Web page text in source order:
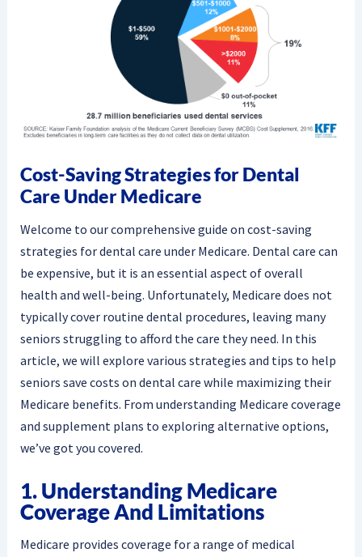
Cost-Saving Strategies for Dental
Care Under Medicare
Welcome to our comprehensive guide on cost-saving
strategies for dental care under Medicare. Dental care can
be expensive, but it is an essential aspect of overall
health and well-being. Unfortunately, Medicare does not
typically cover routine dental procedures, leaving many
seniors struggling to afford the care they need. In this
article, we will explore various strategies and tips to help
seniors save costs on dental care while maximizing their
Medicare benefits. From understanding Medicare coverage
and supplement plans to exploring alternative options,
we’ve got you covered.
1. Understanding Medicare
Coverage And Limitations
Medicare provides coverage for a range of medical